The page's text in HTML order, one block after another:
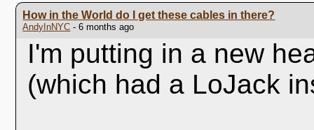
How in the World do I get these cables in there?
AndyInNYC - 6 months ago
I'm putting in a new
(which had a LoJack